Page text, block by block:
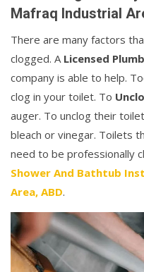
Mafraq Industrial
There are many factors
clogged. A Licensed
company is able to help.
clog in your toilet. To
auger. To unclog their
bleach or vinegar. Toilets
need to be professionally
Shower And Bathtub
Area, ABD.